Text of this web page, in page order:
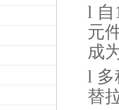
l 自
元
成
l
替